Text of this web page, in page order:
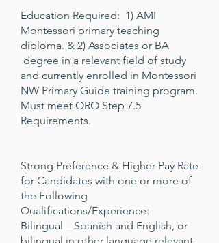
Education Required: 1) AMI
Montessori primary teaching
diploma. & 2) Associates or BA
degree in a relevant field of study
and currently enrolled in Montessori
NW Primary Guide training program.
Must meet ORO Step 7.5
Requirements.
Strong Preference & Higher Pay Rate
for Candidates with one or more of
the Following
Qualifications/Experience:
Bilingual – Spanish and English, or